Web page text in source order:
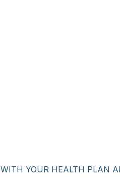
YOUR HEALTH PLAN